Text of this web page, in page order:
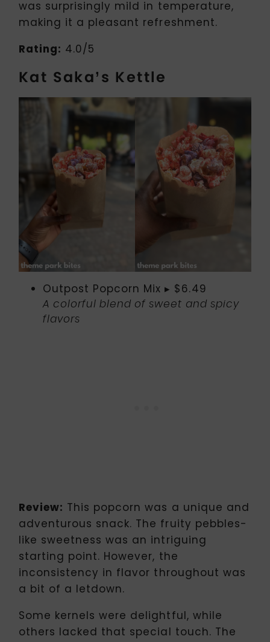
was surprisingly mild in temperature,
making it a pleasant refreshment.
Rating: 4.0/5
Kat Saka’s Kettle
Outpost Popcorn Mix ▸ $6.49
A colorful blend of sweet and spicy
flavors
Review: This popcorn was a unique and
adventurous snack. The fruity pebbles-
like sweetness was an intriguing
starting point. However, the
inconsistency in flavor throughout was
a bit of a letdown.
Some kernels were delightful, while
others lacked that special touch. The